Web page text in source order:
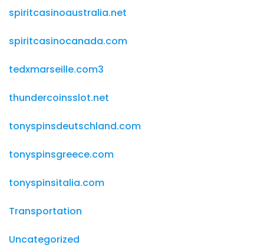
spiritcasinoaustralia.net
spiritcasinocanada.com
tedxmarseille.com3
thundercoinsslot.net
tonyspinsdeutschland.com
tonyspinsgreece.com
tonyspinsitalia.com
Transportation
Uncategorized